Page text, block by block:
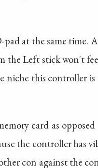
at the same time.
Left stick won't
niche this controller
card as
the controller has
con against the